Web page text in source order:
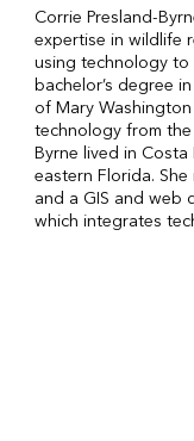
Corrie Presland-
expertise in wildlife
using technology to
bachelor’s degree
of Mary
technology from
Byrne lived in
eastern Florida.
and a GIS and web
which integrates